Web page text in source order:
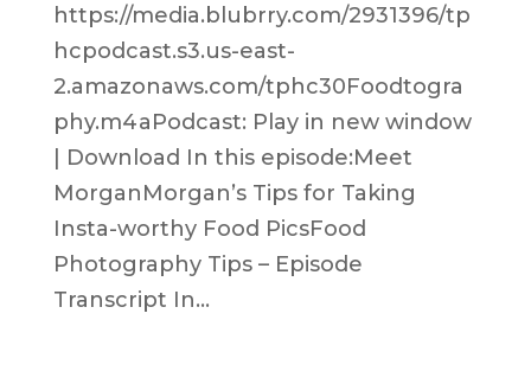
https://media.blubrry.com/2931396/tp
hcpodcast.s3.us-east-
2.amazonaws.com/tphc30Foodtogra
phy.m4aPodcast: Play in new window
| Download In this episode:Meet
MorganMorgan’s Tips for Taking
Insta-worthy Food PicsFood
Photography Tips – Episode
Transcript In...